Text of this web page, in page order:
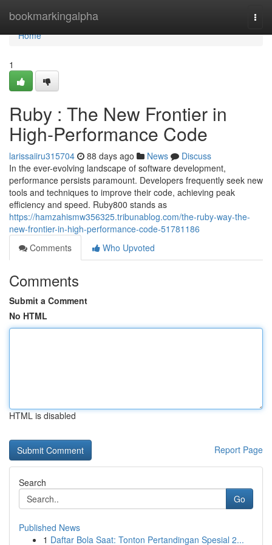
bookmarkingalpha
Home
Home
1
Ruby : The New Frontier in
High-Performance Code
larissaiiru315704 88 days ago News
Discuss
In the ever-evolving landscape of software development,
performance persists paramount. Developers frequently seek new
tools and techniques to improve their code, achieving peak
efficiency and speed. Ruby800 stands as
https://hamzahismw356325.tribunablog.com/the-ruby-way-the-
new-frontier-in-high-performance-code-51781186
Comments
Who Upvoted
Comments
Submit a Comment
No HTML
HTML is disabled
Report Page
Search
Go
Published News
1 Daftar Bola Saat: Tonton Pertandingan Spesial 2...